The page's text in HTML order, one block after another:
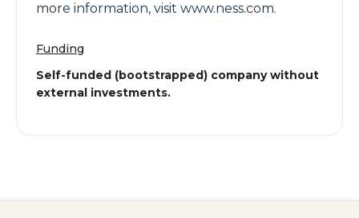
more information, visit www.ness.com.
Funding
Self-funded (bootstrapped) company without
external investments.